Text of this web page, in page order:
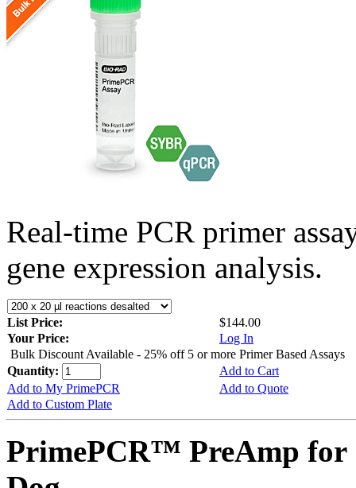
Real-time PCR primer
gene expression analysis.
List Price:
$144.00
Your Price:
Log In
Bulk Discount Available - 25% off 5 or more Primer Based Assays
Quantity:
Add to Cart
Add to My PrimePCR
Add to Quote
Add to Custom Plate
PrimePCR™ PreAmp for